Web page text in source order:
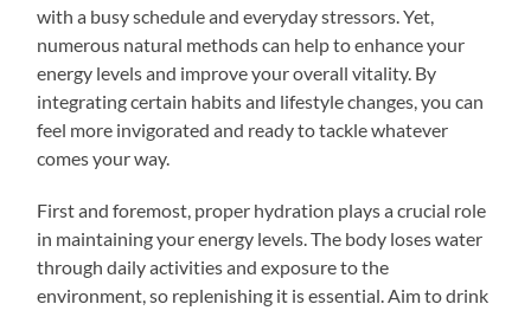
with a busy schedule and everyday stressors. Yet,
numerous natural methods can help to enhance your
energy levels and improve your overall vitality. By
integrating certain habits and lifestyle changes, you can
feel more invigorated and ready to tackle whatever
comes your way.
First and foremost, proper hydration plays a crucial role
in maintaining your energy levels. The body loses water
through daily activities and exposure to the
environment, so replenishing it is essential. Aim to drink